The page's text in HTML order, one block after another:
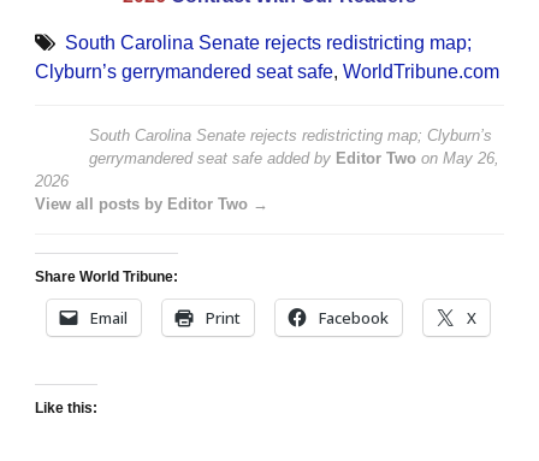
South Carolina Senate rejects redistricting map;
Clyburn’s gerrymandered seat safe, WorldTribune.com
South Carolina Senate rejects redistricting map; Clyburn’s
gerrymandered seat safe added by Editor Two on May 26,
2026
View all posts by Editor Two →
Share World Tribune:
Email Print Facebook X
Like this: